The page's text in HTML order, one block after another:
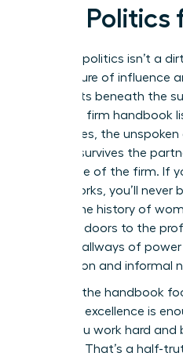
Firm
Law firm politics isn’t a
architecture of influence
that exists beneath the
While the firm handbook
ethics rules, the
actually survives the
the engine of the firm. If
how it works, you’ll
career. The history of
while the doors to the
internal hallways of
by tradition and informal
Don’t let the handbook
technical excellence is
that if you work hard and
succeed. That’s a half-